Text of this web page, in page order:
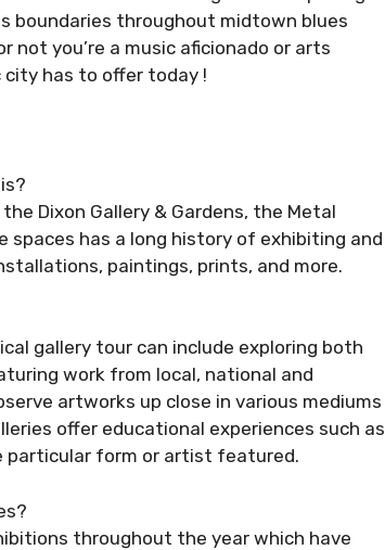
boundaries throughout midtown blues
you’re a music aficionado or arts
has to offer today !
Dixon Gallery & Gardens, the Metal
spaces has a long history of exhibiting and
paintings, prints, and more.
gallery tour can include exploring both
work from local, national and
artworks up close in various mediums
offer educational experiences such as
particular form or artist featured.
throughout the year which have